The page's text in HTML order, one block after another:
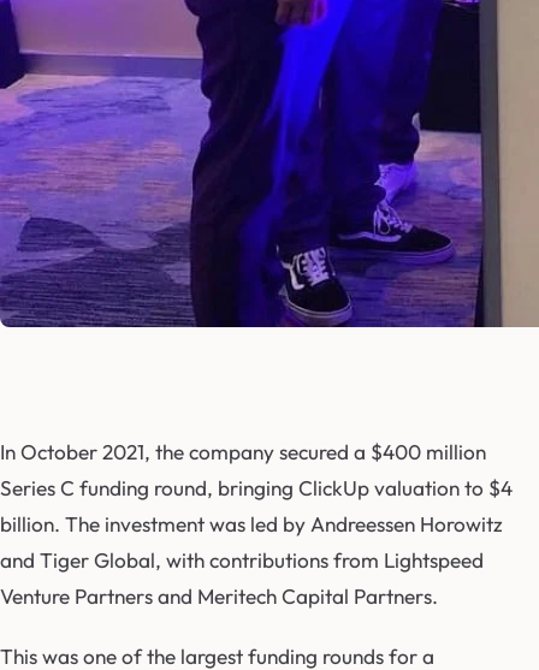
In October 2021, the company secured a $400 million
Series C funding round, bringing ClickUp valuation to $4
billion. The investment was led by Andreessen Horowitz
and Tiger Global, with contributions from Lightspeed
Venture Partners and Meritech Capital Partners.
This was one of the largest funding rounds for a